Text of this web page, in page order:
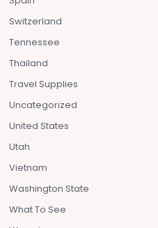
Switzerland
Tennessee
Thailand
Travel Supplies
Uncategorized
United States
Utah
Vietnam
Washington State
What To See